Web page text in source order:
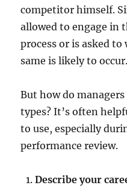
competitor himself.
allowed to engage in
process or is asked
same is likely to occur.
But how do
types? It’s often
to use, especially
performance review.
Describe your